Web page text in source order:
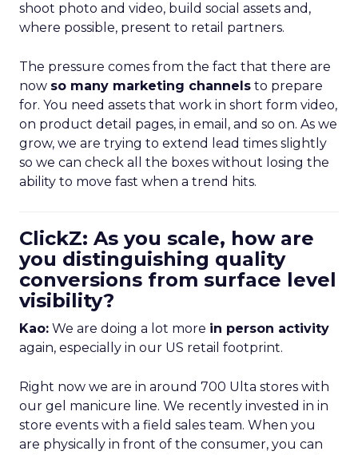
shoot photo and video, build social assets and,
where possible, present to retail partners.
The pressure comes from the fact that there are
now so many marketing channels to prepare
for. You need assets that work in short form video,
on product detail pages, in email, and so on. As we
grow, we are trying to extend lead times slightly
so we can check all the boxes without losing the
ability to move fast when a trend hits.
ClickZ: As you scale, how are
you distinguishing quality
conversions from surface level
visibility?
Kao: We are doing a lot more in person activity
again, especially in our US retail footprint.
Right now we are in around 700 Ulta stores with
our gel manicure line. We recently invested in in
store events with a field sales team. When you
are physically in front of the consumer, you can